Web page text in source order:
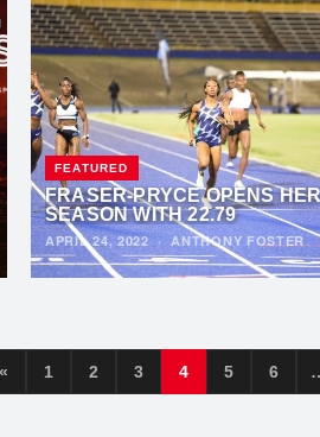
FEATURED
FRASER-PRYCE OPENS
SEASON WITH 22.79
APRIL 24, 2022 ·ANTHONY FOSTER
« 1 2 3 4 5 6